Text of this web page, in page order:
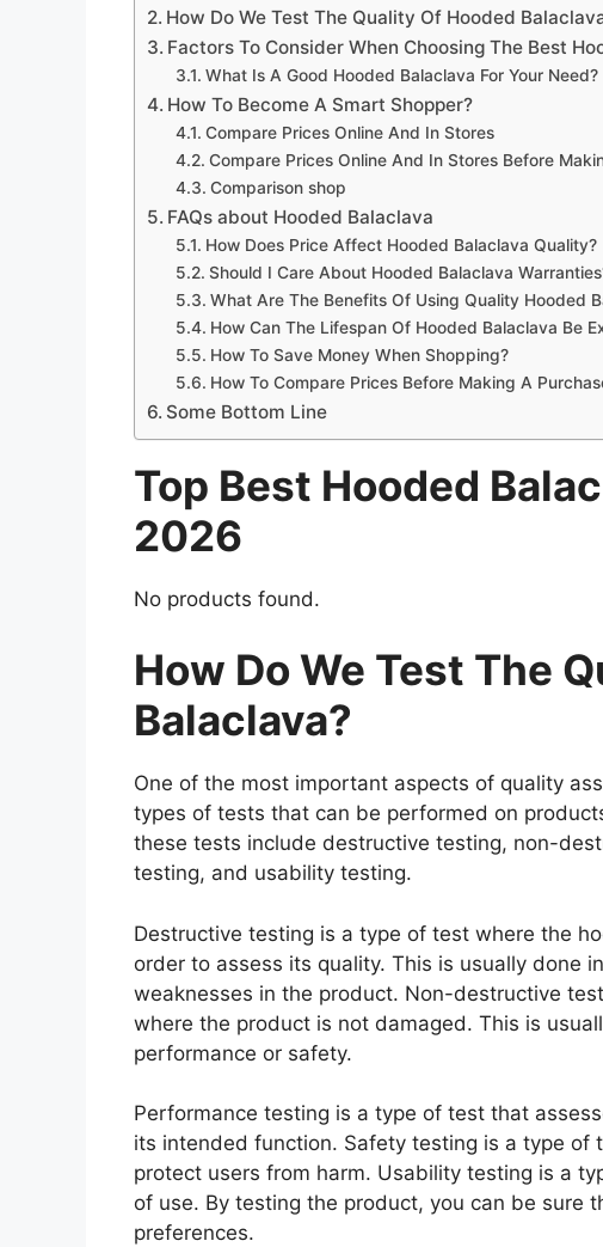
How Do We Test The Quality Of Hooded
Factors To Consider When Choosing The Best
What Is A Good Hooded Balaclava For Your Need?
How To Become A Smart Shopper?
Compare Prices Online And In Stores
Compare Prices Online And In Stores Before
Comparison shop
FAQs about Hooded Balaclava
How Does Price Affect Hooded Balaclava Quality?
Should I Care About Hooded Balaclava
What Are The Benefits Of Using Quality Hooded
How Can The Lifespan Of Hooded Balaclava Be
How To Save Money When Shopping?
How To Compare Prices Before Making A
Some Bottom Line
Top Best Hooded
2026
No products found.
How Do We Test The
Balaclava?
One of the most important aspects of quality
types of tests that can be performed on
these tests include destructive testing, non-
testing, and usability testing.
Destructive testing is a type of test where the
order to assess its quality. This is usually done
weaknesses in the product. Non-destructive
where the product is not damaged. This is
performance or safety.
Performance testing is a type of test that
its intended function. Safety testing is a type of
protect users from harm. Usability testing is a
of use. By testing the product, you can be sure
preferences.